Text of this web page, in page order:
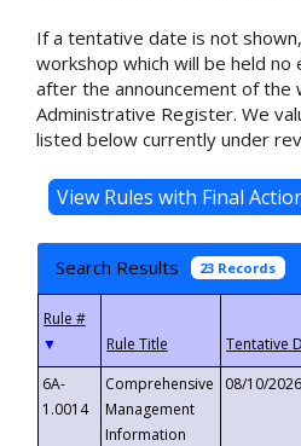
If a tentative date is not
workshop which will be held no
after the announcement of the
Administrative Register. We
listed below currently under
Search Results 23 Records
▼
6A-
1.0014
Comprehensive
Management
Information
08/10/2026